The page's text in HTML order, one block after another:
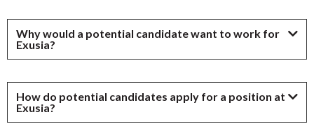
Why would a potential candidate want to work for
Exusia?
How do potential candidates apply for a position at
Exusia?